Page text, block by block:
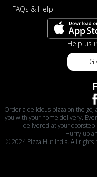
FAQs & Help
Help us
Order a delicious pizza on the
you with your home delivery.
delivered at your
Hurry up
© 2024 Pizza Hut India. All